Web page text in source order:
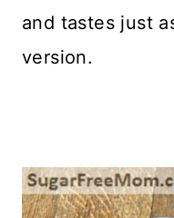
and tastes just
version.